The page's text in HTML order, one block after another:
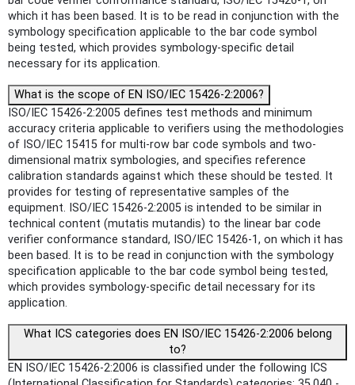
which it has been based. It is to be read in conjunction with the
symbology specification applicable to the bar code symbol
being tested, which provides symbology-specific detail
necessary for its application.
What is the scope of EN ISO/IEC 15426-2:2006?
ISO/IEC 15426-2:2005 defines test methods and minimum
accuracy criteria applicable to verifiers using the methodologies
of ISO/IEC 15415 for multi-row bar code symbols and two-
dimensional matrix symbologies, and specifies reference
calibration standards against which these should be tested. It
provides for testing of representative samples of the
equipment. ISO/IEC 15426-2:2005 is intended to be similar in
technical content (mutatis mutandis) to the linear bar code
verifier conformance standard, ISO/IEC 15426-1, on which it has
been based. It is to be read in conjunction with the symbology
specification applicable to the bar code symbol being tested,
which provides symbology-specific detail necessary for its
application.
What ICS categories does EN ISO/IEC 15426-2:2006 belong
to?
EN ISO/IEC 15426-2:2006 is classified under the following ICS